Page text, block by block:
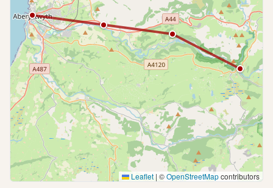
Leaflet | ©OpenStreetMapcontributors